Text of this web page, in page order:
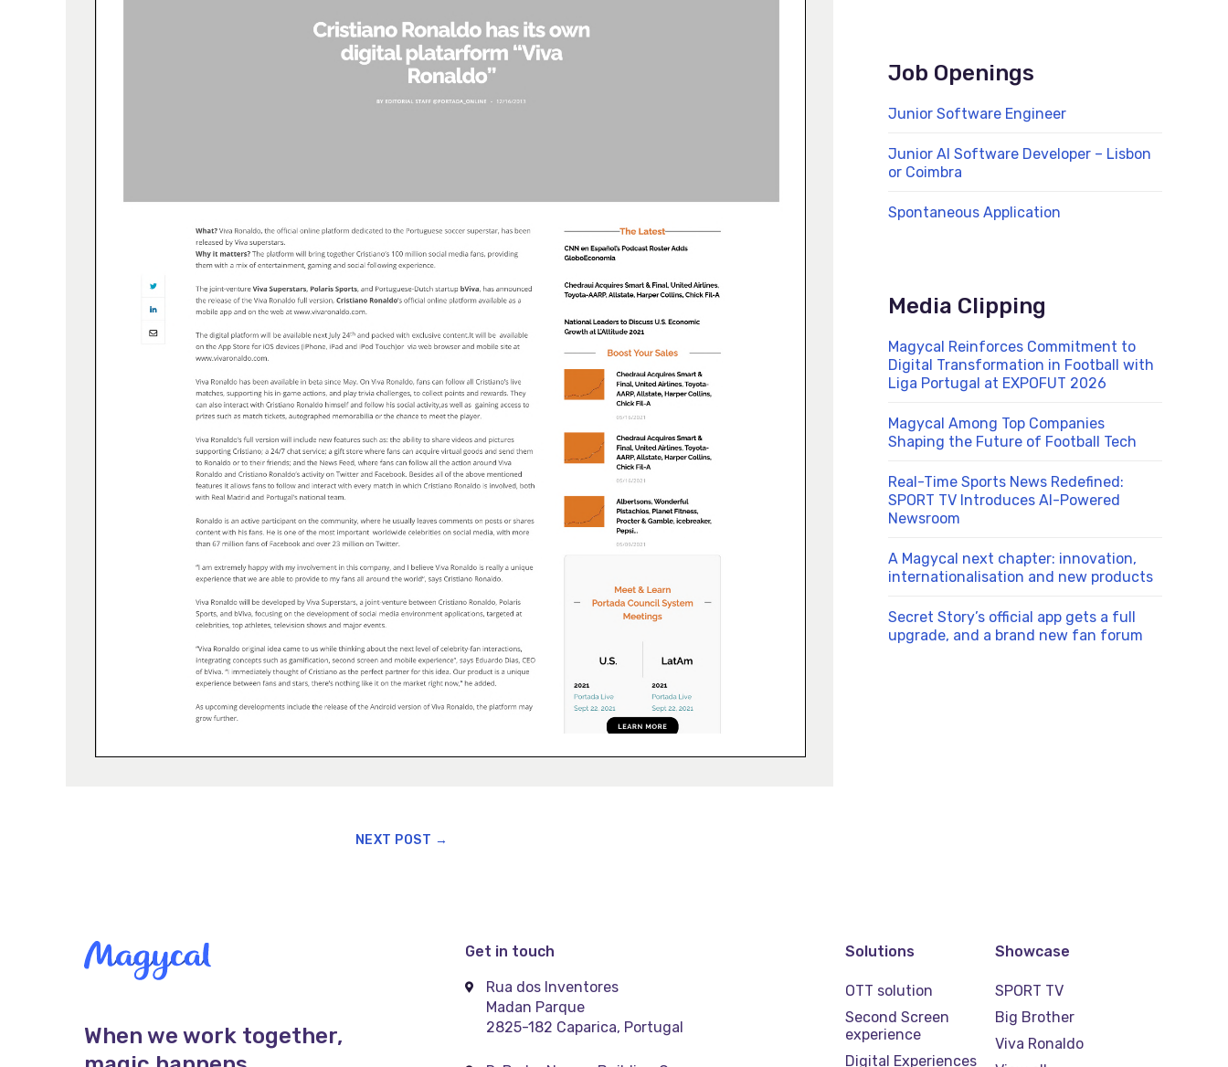
NEXT POST →
Job Openings
Junior Software Engineer
Junior AI Software Developer – Lisbon
or Coimbra
Spontaneous Application
Media Clipping
Magycal Reinforces Commitment to
Digital Transformation in Football with
Liga Portugal at EXPOFUT 2026
Magycal Among Top Companies
Shaping the Future of Football Tech
Real-Time Sports News Redefined:
SPORT TV Introduces AI-Powered
Newsroom
A Magycal next chapter: innovation,
internationalisation and new products
Secret Story’s official app gets a full
upgrade, and a brand new fan forum
When we work together,
Get in touch
Rua dos Inventores
Madan Parque
2825-182 Caparica, Portugal
Solutions
OTT solution
Second Screen
experience
Digital Experiences
Showcase
SPORT TV
Big Brother
Viva Ronaldo